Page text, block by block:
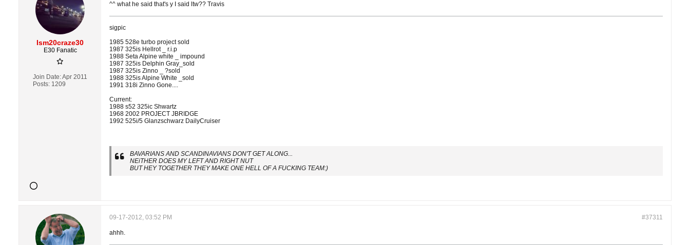
Ism20craze30
E30 Fanatic
Join Date:Apr 2011
Posts: 1209
^^ what he said that's y I said ltw?? Travis
sigpic
1985 528e turbo project sold
1987 325is Hellrot _ r.i.p
1988 Seta Alpine white _ impound
1987 325is Delphin Gray_sold
1987 325is Zinno _ ?sold
1988 325is Alpine White _sold
1991 318i Zinno Gone....
Current:
1988 s52 325ic Shwartz
1968 2002 PROJECT JBRIDGE
1992 525i/5 Glanzschwarz DailyCruiser
BAVARIANS AND SCANDINAVIANS DON'T GET ALONG...
NEiTHER DOES MY LEFT AND RIGHT NUT
BUT HEY TOGETHER THEY MAKE ONE HELL OF A FUCKING TEAM:)
#37311
09-17-2012, 03:52 PM
ahhh.